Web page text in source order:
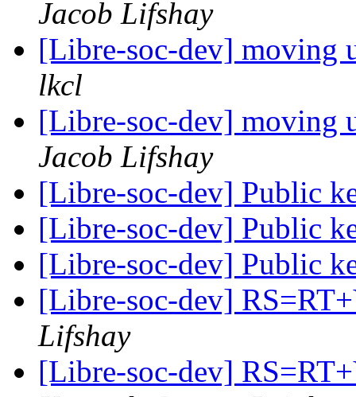
Jacob Lifshay
[Libre-soc-dev] moving
lkcl
[Libre-soc-dev] moving
Jacob Lifshay
[Libre-soc-dev] Public
[Libre-soc-dev] Public
[Libre-soc-dev] Public
[Libre-soc-dev]
Lifshay
[Libre-soc-dev]